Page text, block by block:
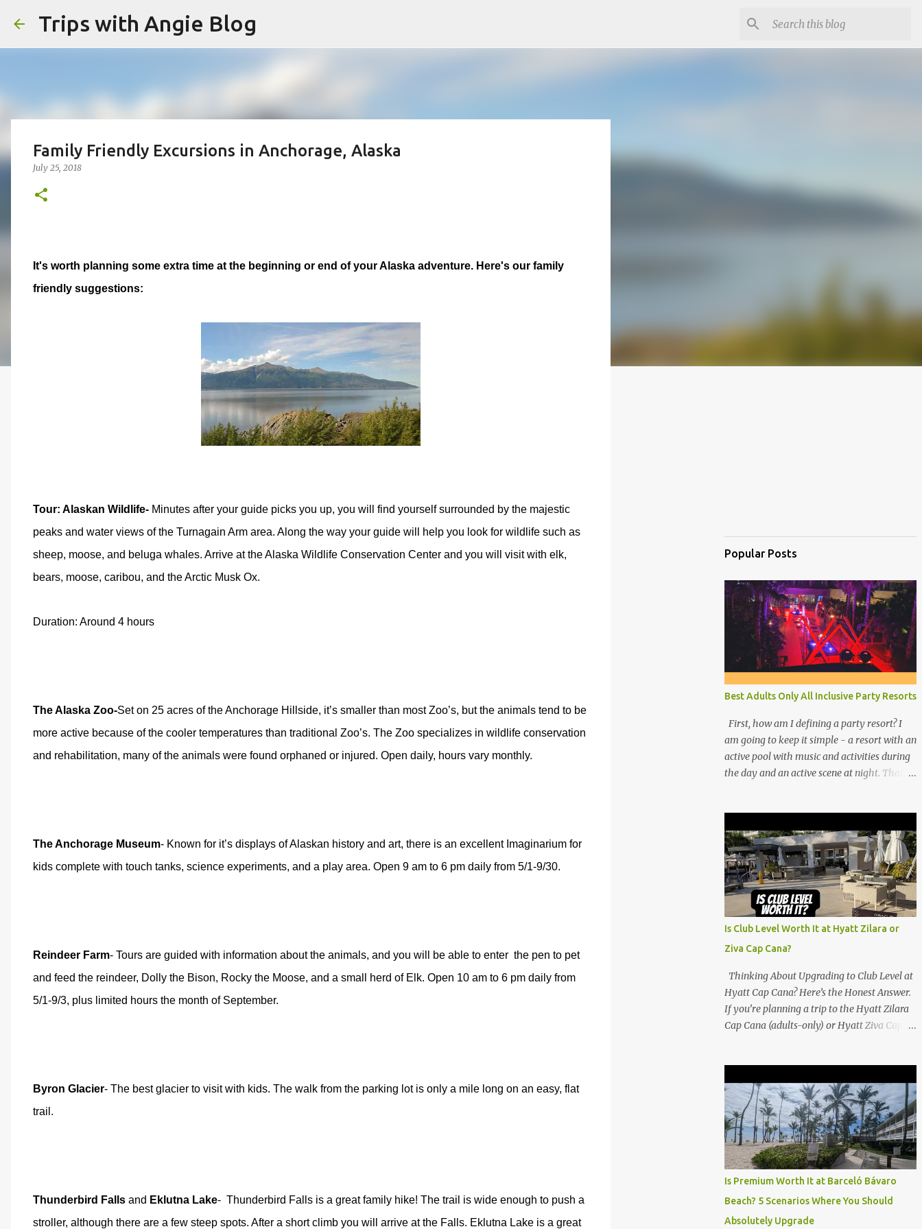
Trips with Angie Blog
Family Friendly Excursions in Anchorage, Alaska
July 25, 2018
It's worth planning some extra time at the beginning or end of your Alaska adventure. Here's our family
friendly suggestions:
Tour: Alaskan Wildlife- Minutes after your guide picks you up, you will find yourself surrounded by the majestic
peaks and water views of the Turnagain Arm area. Along the way your guide will help you look for wildlife such as
sheep, moose, and beluga whales. Arrive at the Alaska Wildlife Conservation Center and you will visit with elk,
bears, moose, caribou, and the Arctic Musk Ox.
Duration: Around 4 hours
The Alaska Zoo-Set on 25 acres of the Anchorage Hillside, it’s smaller than most Zoo’s, but the animals tend to be
more active because of the cooler temperatures than traditional Zoo’s. The Zoo specializes in wildlife conservation
and rehabilitation, many of the animals were found orphaned or injured. Open daily, hours vary monthly.
The Anchorage Museum- Known for it’s displays of Alaskan history and art, there is an excellent Imaginarium for
kids complete with touch tanks, science experiments, and a play area. Open 9 am to 6 pm daily from 5/1-9/30.
Reindeer Farm- Tours are guided with information about the animals, and you will be able to enter the pen to pet
and feed the reindeer, Dolly the Bison, Rocky the Moose, and a small herd of Elk. Open 10 am to 6 pm daily from
5/1-9/3, plus limited hours the month of September.
Byron Glacier- The best glacier to visit with kids. The walk from the parking lot is only a mile long on an easy, flat
trail.
Thunderbird Falls and Eklutna Lake- Thunderbird Falls is a great family hike! The trail is wide enough to push a
stroller, although there are a few steep spots. After a short climb you will arrive at the Falls. Eklutna Lake is a great
Popular Posts
Best Adults Only All Inclusive Party Resorts
First, how am I defining a party resort? I
am going to keep it simple - a resort with an
active pool with music and activities during
the day and an active scene at night. That
Is Club Level Worth It at Hyatt Zilara or
Ziva Cap Cana?
Thinking About Upgrading to Club Level at
Hyatt Cap Cana? Here’s the Honest Answer.
If you’re planning a trip to the Hyatt Zilara
Cap Cana (adults-only) or Hyatt Ziva Cap
After my recent stay in a Club Level room at
Zilara, I can confidently say: It depends on
what matters most to you. ✅ Pros of
Booking Club Level at Hyatt Zilara or Ziva
Cap Cana 1. Quiet Pool with Premium Swim-
Up Bar If you're someone who enjoys peace
classes, you'll love the exclusive Club Pool . It
features: A quieter atmosphere Swim-up bar
Is Premium Worth It at Barceló Bávaro
Beach? 5 Scenarios Where You Should
Absolutely Upgrade